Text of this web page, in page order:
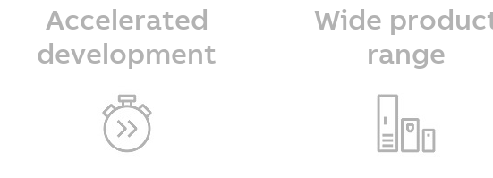
Accelerated
development
Wide
range